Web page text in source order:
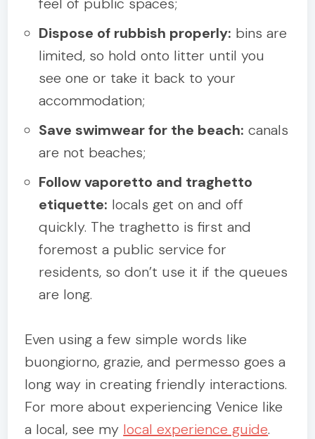
Dispose of rubbish properly: bins are
limited, so hold onto litter until you
see one or take it back to your
accommodation;
Save swimwear for the beach: canals
are not beaches;
Follow vaporetto and traghetto
etiquette: locals get on and off
quickly. The traghetto is first and
foremost a public service for
residents, so don’t use it if the queues
are long.
Even using a few simple words like
buongiorno, grazie, and permesso goes a
long way in creating friendly interactions.
For more about experiencing Venice like
a local, see my local experience guide.